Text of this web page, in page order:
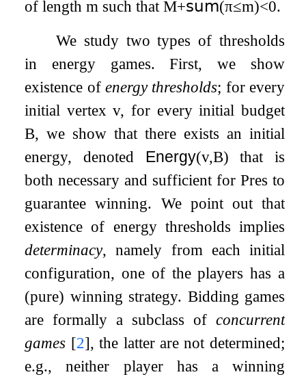
of lengthm such thatM+𝗌𝗎𝗆(π≤m)<0.
We study two types of thresholds
in energy games. First, we show
existence of energy thresholds; for every
initial vertexv, for every initial budget
B, we show that there exists an initial
energy, denoted Energy(v,B) that is
both necessary and sufficient for Pres to
guarantee winning. We point out that
existence of energy thresholds implies
determinacy, namely from each initial
configuration, one of the players has a
(pure) winning strategy. Bidding games
are formally a subclass of concurrent
games [2], the latter are not determined;
e.g., neither player has a winning